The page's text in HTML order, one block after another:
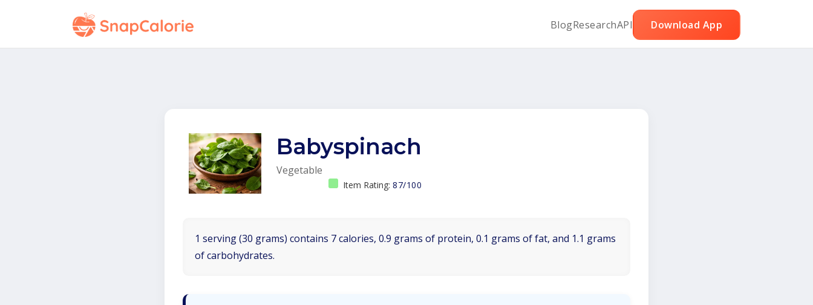
BlogResearchAPI Download App
Babyspinach
Vegetable
Item Rating: 87/100
1 serving (30 grams) contains 7 calories, 0.9 grams of protein, 0.1 grams of fat, and 1.1 grams
of carbohydrates.